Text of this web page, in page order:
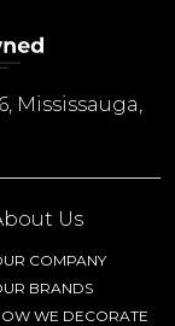
Mississauga,
Us
COMPANY
BRANDS
WE DECORATE